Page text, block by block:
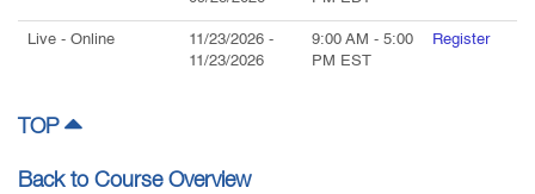
Live - Online 11/23/2026 -
11/23/2026
9:00 AM - 5:00
PM EST
Register
TOP
Back to Course Overview